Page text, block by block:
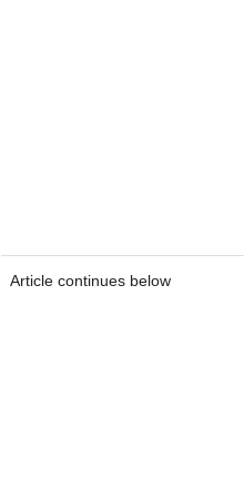
Article continues below